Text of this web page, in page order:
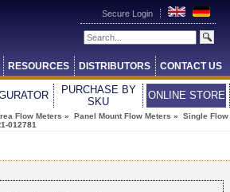
Secure Login
RESOURCES DISTRIBUTORS CONTACT US
PURCHASE BY
SKU
ONLINE STORE
Flow Meters » Panel Mount Flow Meters » Single Flow
012781